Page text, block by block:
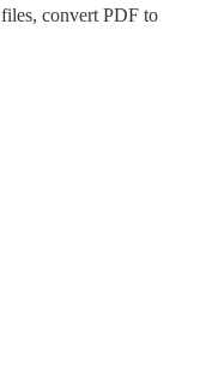
convert PDF to